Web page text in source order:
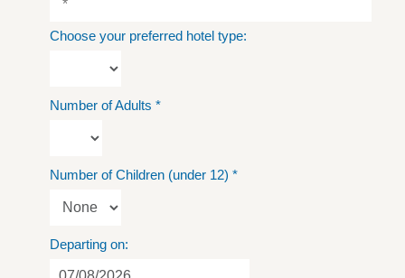
Choose your preferred hotel type:
Number of Adults *
Number of Children (under 12) *
Departing on: